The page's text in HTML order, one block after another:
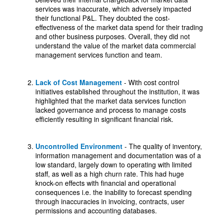
services was inaccurate, which adversely impacted
their functional P&L. They doubted the cost-
effectiveness of the market data spend for their trading
and other business purposes. Overall, they did not
understand the value of the market data commercial
management services function and team.
Lack of Cost Management - With cost control
initiatives established throughout the institution, it was
highlighted that the market data services function
lacked governance and process to manage costs
efficiently resulting in significant financial risk.
Uncontrolled Environment - The quality of inventory,
information management and documentation was of a
low standard, largely down to operating with limited
staff, as well as a high churn rate. This had huge
knock-on effects with financial and operational
consequences i.e. the inability to forecast spending
through inaccuracies in invoicing, contracts, user
permissions and accounting databases.